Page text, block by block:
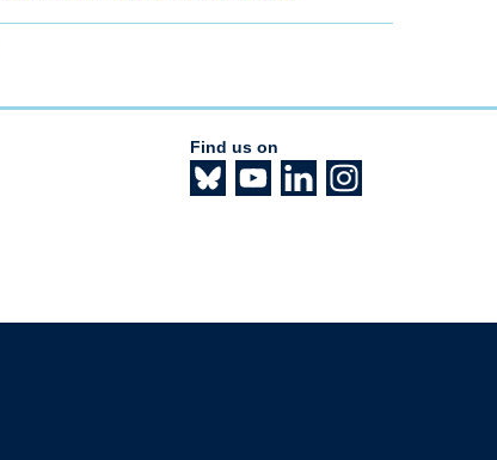
Find us on